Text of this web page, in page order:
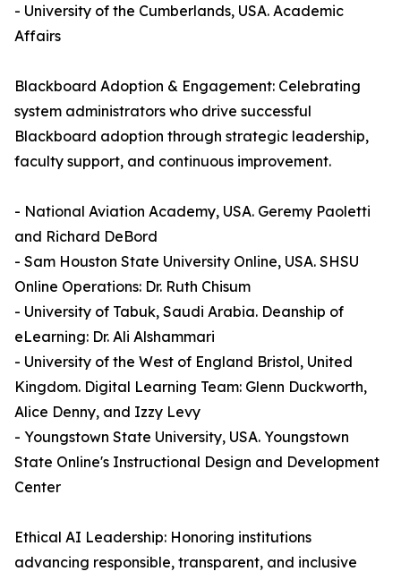
- University of the Cumberlands, USA. Academic
Affairs
Blackboard Adoption & Engagement: Celebrating
system administrators who drive successful
Blackboard adoption through strategic leadership,
faculty support, and continuous improvement.
- National Aviation Academy, USA. Geremy Paoletti
and Richard DeBord
- Sam Houston State University Online, USA. SHSU
Online Operations: Dr. Ruth Chisum
- University of Tabuk, Saudi Arabia. Deanship of
eLearning: Dr. Ali Alshammari
- University of the West of England Bristol, United
Kingdom. Digital Learning Team: Glenn Duckworth,
Alice Denny, and Izzy Levy
- Youngstown State University, USA. Youngstown
State Online's Instructional Design and Development
Center
Ethical AI Leadership: Honoring institutions
advancing responsible, transparent, and inclusive